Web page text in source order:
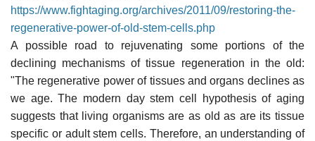
https://www.fightaging.org/archives/2011/09/restoring-the-
regenerative-power-of-old-stem-cells.php
A possible road to rejuvenating some portions of the
declining mechanisms of tissue regeneration in the old:
"The regenerative power of tissues and organs declines as
we age. The modern day stem cell hypothesis of aging
suggests that living organisms are as old as are its tissue
specific or adult stem cells. Therefore, an understanding of